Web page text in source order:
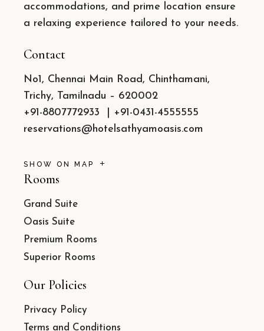
accommodations, and prime location ensure
a relaxing experience tailored to your needs.
Contact
No1, Chennai Main Road, Chinthamani,
Trichy, Tamilnadu – 620002
+91-8807772933
+91-0431-4555555
reservations@hotelsathyamoasis.com
SHOW ON MAP
Rooms
Grand Suite
Oasis Suite
Premium Rooms
Superior Rooms
Our Policies
Privacy Policy
Terms and Conditions